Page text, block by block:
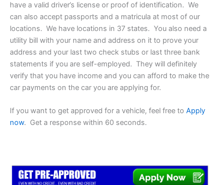
have a valid driver’s license or proof of identification. We
can also accept passports and a matricula at most of our
locations. We have locations in 37 states. You also need a
utility bill with your name and address on it to prove your
address and your last two check stubs or last three bank
statements if you are self-employed. They will definitely
verify that you have income and you can afford to make the
car payments on the car you are applying for.
If you want to get approved for a vehicle, feel free to Apply
now. Get a response within 60 seconds.